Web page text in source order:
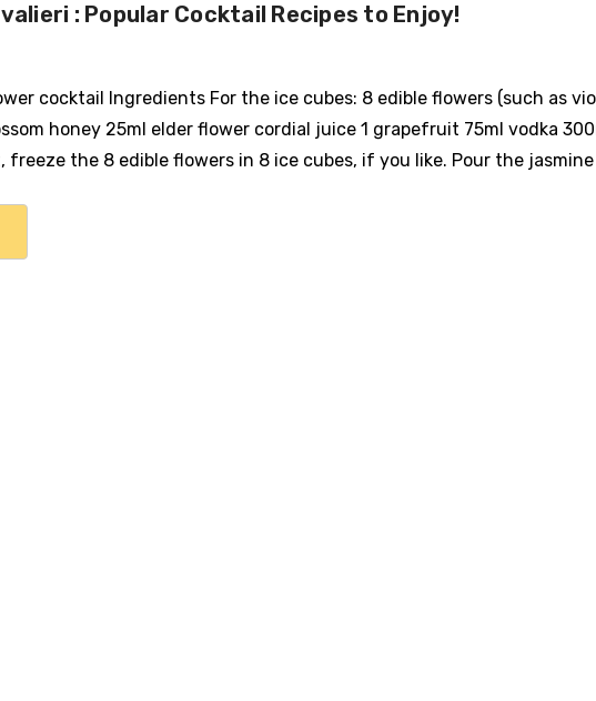
: Popular Cocktail Recipes to Enjoy!
cocktail Ingredients For the ice cubes: 8 edible flowers (such as
honey 25ml elder flower cordial juice 1 grapefruit 75ml vodka
freeze the 8 edible flowers in 8 ice cubes, if you like. Pour the